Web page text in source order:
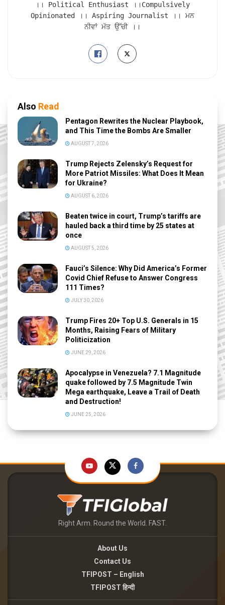
।। Political Enthusiast ।।Compulsively
Opinionated ।। Aspiring Journalist ।। ਮਨ
ਨੀਵਾਂ ਮੱਤ ਉੱਚੀ ।।
Also Read
Pentagon Rewrites the Nuclear Playbook,
and This Time the Bombs Are Smaller
AUGUST 7, 2026
Trump Rejects Zelensky’s Request for
More Patriot Missiles: What Does It Mean
for Ukraine?
AUGUST 6, 2026
Beaten twice in court, Trump’s tariffs are
hauled back a third time by 25 states at
once
AUGUST 5, 2026
Fauci’s Silence: Why Did America’s Former
Covid Chief Refuse to Answer Congress
111 Times?
JULY 30, 2026
Trump Fires 20+ Top U.S. Generals in 15
Months, Raising Fears of Military
Politicization
JUNE 29, 2026
Apocalypse in Venezuela? 7.1 Magnitude
quake followed by 7.5 Magnitude Twin
Mega earthquake, Leave a Trail of Death
and Destruction!
JUNE 25, 2026
Right Arm. Round the World. FAST.
About Us
Contact Us
TFIPOST – English
TFIPOST हिन्दी